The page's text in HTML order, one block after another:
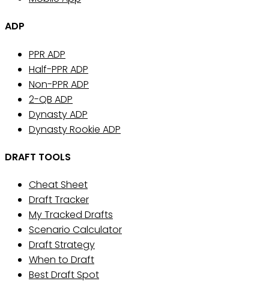
ADP
PPR ADP
Half-PPR ADP
Non-PPR ADP
2-QB ADP
Dynasty ADP
Dynasty Rookie ADP
DRAFT TOOLS
Cheat Sheet
Draft Tracker
My Tracked Drafts
Scenario Calculator
Draft Strategy
When to Draft
Best Draft Spot